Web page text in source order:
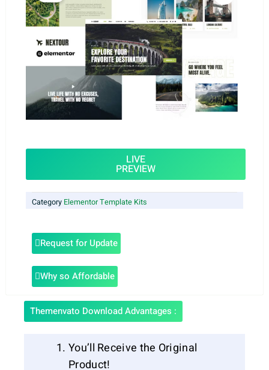
LIVE
PREVIEW
Category Elementor Template Kits
Request for Update
Why so Affordable
Themenvato Download Advantages :
You’ll Receive the Original
Product!